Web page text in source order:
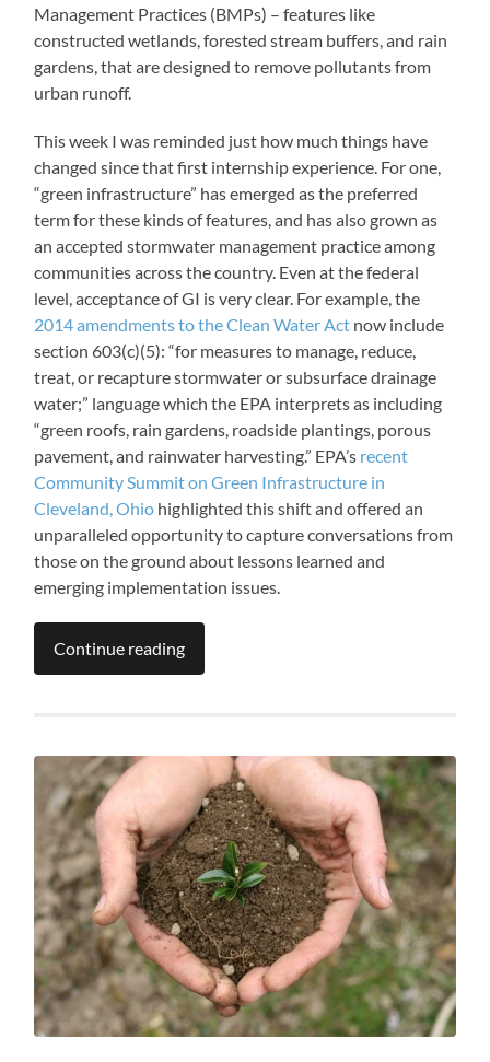
Management Practices (BMPs) – features like
constructed wetlands, forested stream buffers, and rain
gardens, that are designed to remove pollutants from
urban runoff.
This week I was reminded just how much things have
changed since that first internship experience. For one,
“green infrastructure” has emerged as the preferred
term for these kinds of features, and has also grown as
an accepted stormwater management practice among
communities across the country. Even at the federal
level, acceptance of GI is very clear. For example, the
2014 amendments to the Clean Water Act now include
section 603(c)(5): “for measures to manage, reduce,
treat, or recapture stormwater or subsurface drainage
water;” language which the EPA interprets as including
“green roofs, rain gardens, roadside plantings, porous
pavement, and rainwater harvesting.” EPA’s recent
Community Summit on Green Infrastructure in
Cleveland, Ohio highlighted this shift and offered an
unparalleled opportunity to capture conversations from
those on the ground about lessons learned and
emerging implementation issues.
Continue reading